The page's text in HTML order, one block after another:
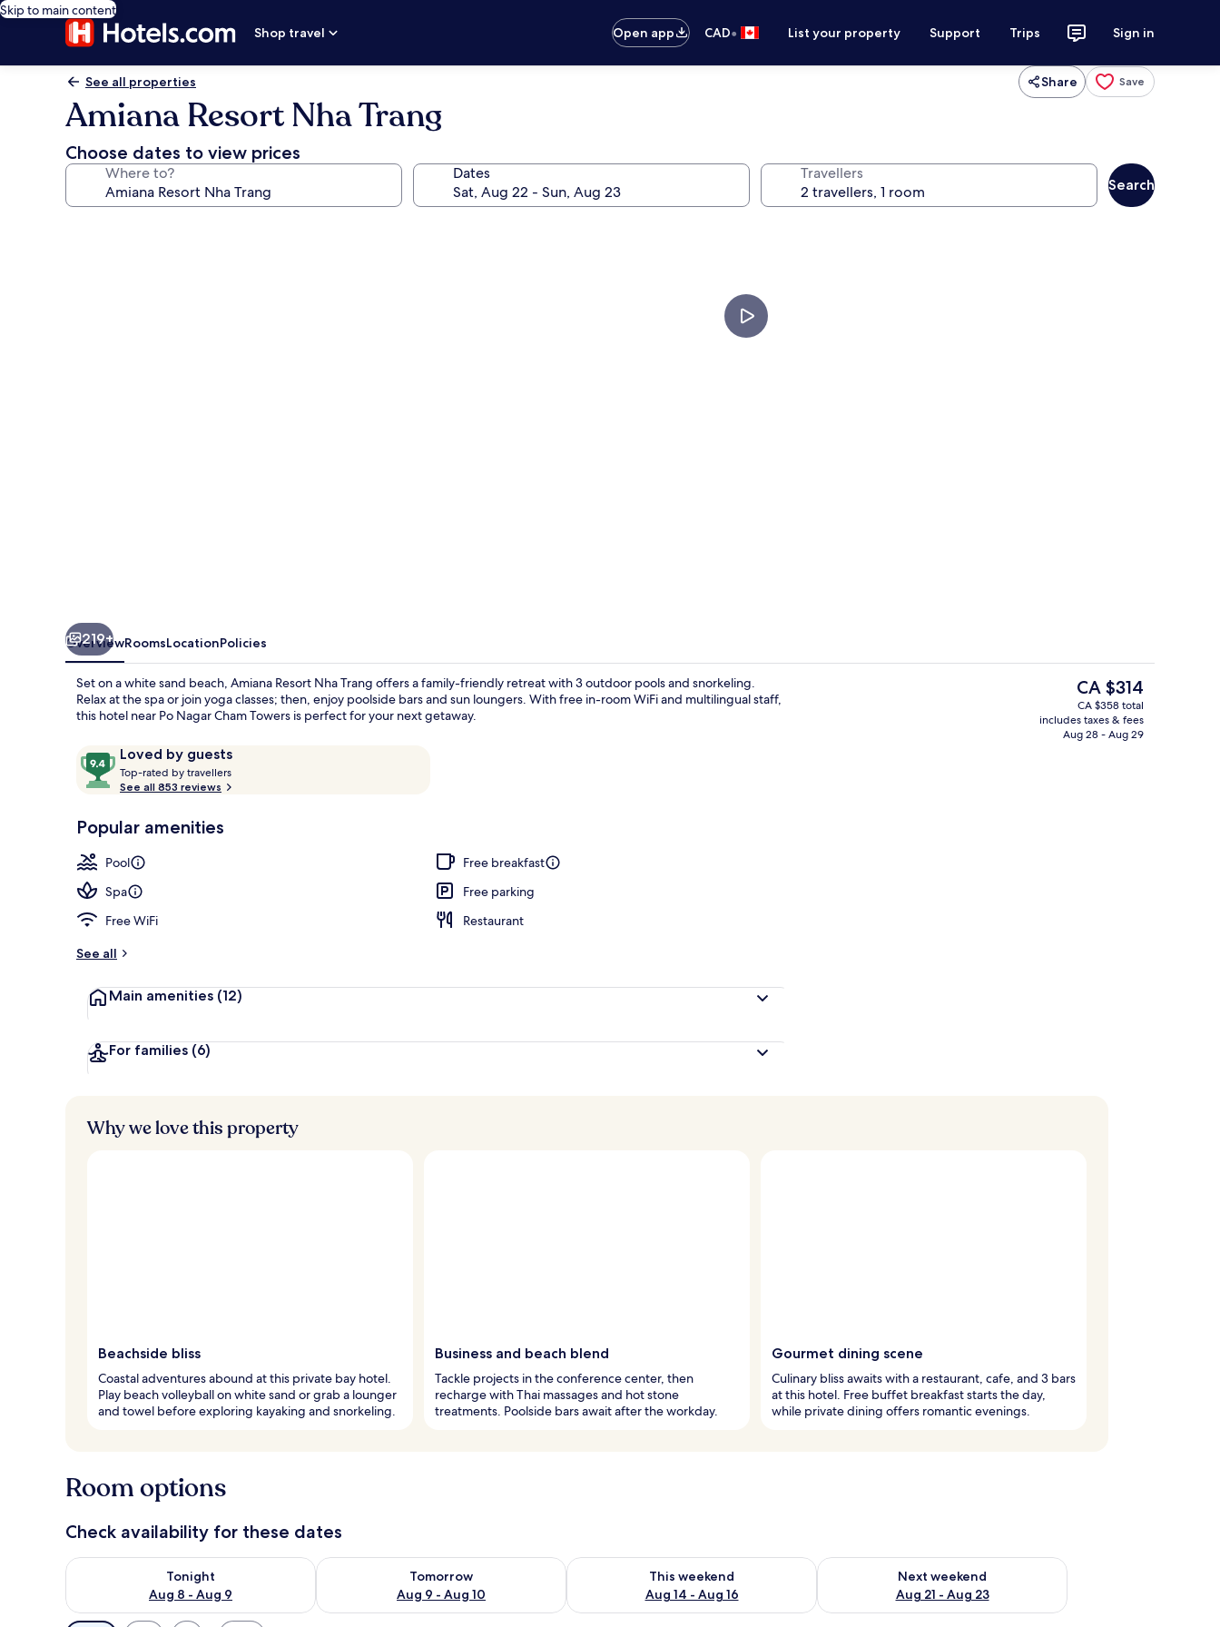
Skip to main content
Shop travel
Open app CAD• List your property Support Trips Sign in
See all properties Share Save
Amiana Resort Nha Trang
Choose dates to view prices
Where to? Dates Travellers
Search
Property grounds
219+
OverviewRoomsLocationPolicies
Set on a white sand beach, Amiana Resort Nha Trang offers a family-friendly retreat with 3 outdoor pools and snorkeling.
Relax at the spa or join yoga classes; then, enjoy poolside bars and sun loungers. With free in-room WiFi and multilingual staff,
this hotel near Po Nagar Cham Towers is perfect for your next getaway.
ReviewsLoved by guests
9.4
out
of
Loved
guests
Top-rated by travellers
t
r
s
See all 853 reviews
Popular amenities
Pool
Free breakfast
Spa
Free parking
Free WiFi
Restaurant
See all
Main amenities (12)
For families (6)
The
current
price
is
CA $314
CA $358 total
includes taxes & fees
Aug 28 - Aug 29
Why we love this property
Beachside bliss
Coastal adventures abound at this private bay hotel.
Play beach volleyball on white sand or grab a lounger
and towel before exploring kayaking and snorkeling.
Business and beach blend
Tackle projects in the conference center, then
recharge with Thai massages and hot stone
treatments. Poolside bars await after the workday.
Gourmet dining scene
Culinary bliss awaits with a restaurant, cafe, and 3 bars
at this hotel. Free buffet breakfast starts the day,
while private dining offers romantic evenings.
Room options
Check availability for these dates
Tonight
Aug 8 - Aug 9
Check availability for tonight Aug 8 - Aug 9
Tomorrow
Aug 9 - Aug 10
Check availability for tomorrow Aug 9 - Aug 10
This weekend
Aug 14 - Aug 16
Check availability for this weekend Aug 14 - Aug 16
Next weekend
Aug 21 - Aug 23
Check availability for next weekend Aug 21 - Aug 23